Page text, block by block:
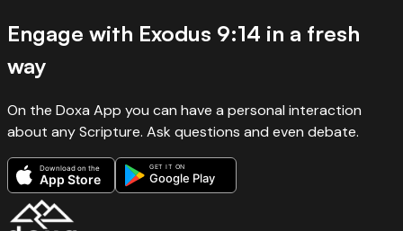
Engage with Exodus 9:14 in a fresh
way
On the Doxa App you can have a personal interaction
about any Scripture. Ask questions and even debate.
Download on the
App Store
GET IT ON
Google Play